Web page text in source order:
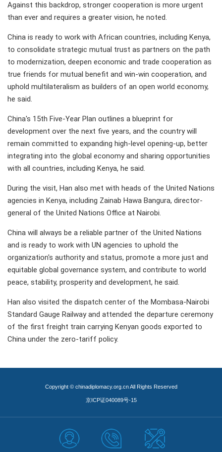
Against this backdrop, stronger cooperation is more urgent
than ever and requires a greater vision, he noted.
China is ready to work with African countries, including Kenya,
to consolidate strategic mutual trust as partners on the path
to modernization, deepen economic and trade cooperation as
true friends for mutual benefit and win-win cooperation, and
uphold multilateralism as builders of an open world economy,
he said.
China's 15th Five-Year Plan outlines a blueprint for
development over the next five years, and the country will
remain committed to expanding high-level opening-up, better
integrating into the global economy and sharing opportunities
with all countries, including Kenya, he said.
During the visit, Han also met with heads of the United Nations
agencies in Kenya, including Zainab Hawa Bangura, director-
general of the United Nations Office at Nairobi.
China will always be a reliable partner of the United Nations
and is ready to work with UN agencies to uphold the
organization's authority and status, promote a more just and
equitable global governance system, and contribute to world
peace, stability, prosperity and development, he said.
Han also visited the dispatch center of the Mombasa-Nairobi
Standard Gauge Railway and attended the departure ceremony
of the first freight train carrying Kenyan goods exported to
China under the zero-tariff policy.
Copyright © chinadiplomacy.org.cn All Rights Reserved
京ICP证040089号-15